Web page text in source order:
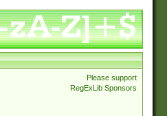
Please support
RegExLib Sponsors